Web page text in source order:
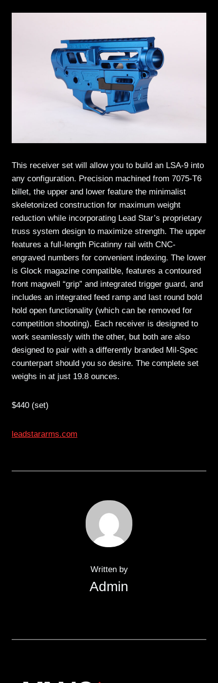
This receiver set will allow you to build an LSA-9 into
any configuration. Precision machined from 7075-T6
billet, the upper and lower feature the minimalist
skeletonized construction for maximum weight
reduction while incorporating Lead Star’s proprietary
truss system design to maximize strength. The upper
features a full-length Picatinny rail with CNC-
engraved numbers for convenient indexing. The lower
is Glock magazine compatible, features a contoured
front magwell “grip” and integrated trigger guard, and
includes an integrated feed ramp and last round bold
hold open functionality (which can be removed for
competition shooting). Each receiver is designed to
work seamlessly with the other, but both are also
designed to pair with a differently branded Mil-Spec
counterpart should you so desire. The complete set
weighs in at just 19.8 ounces.
$440 (set)
leadstararms.com
Written by
Admin